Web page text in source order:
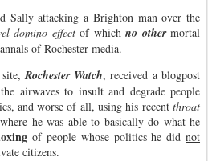
Sally attacking a Brighton man over the
domino effectof which no othermortal
of Rochester media.
Rochester Watch, received a blogpost
airwaves to insult and degrade people
and worse of all, using his recent throat
he was able to basically do what he
of people whose politics he didnot
citizens.